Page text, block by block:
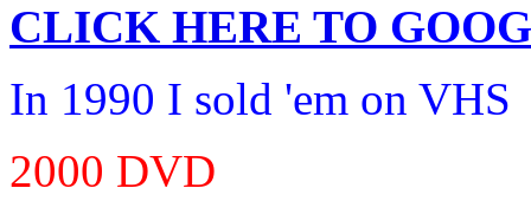
CLICK HERE TO
In 1990 I sold 'em on VHS
2000 DVD